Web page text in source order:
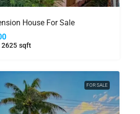
House For Sale
2625 sqft
FOR SALE